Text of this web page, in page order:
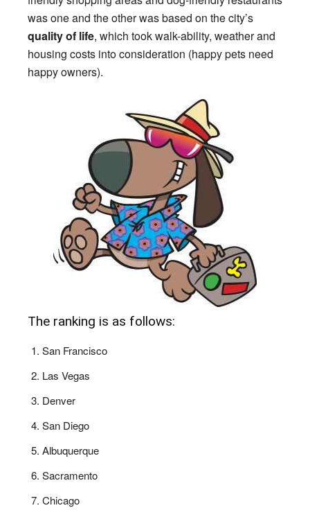
was one and the other was based on the city’s
quality of life, which took walk-ability, weather and
housing costs into consideration (happy pets need
happy owners).
The ranking is as follows:
San Francisco
Las Vegas
Denver
San Diego
Albuquerque
Sacramento
Chicago